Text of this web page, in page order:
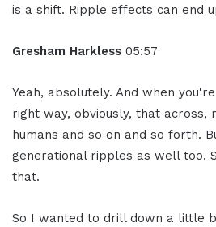
is a shift. Ripple effects can end
Gresham Harkless 05:57
Yeah, absolutely. And when
right way, obviously, that across,
humans and so on and so forth.
generational ripples as well too.
that.
So I wanted to drill down a little